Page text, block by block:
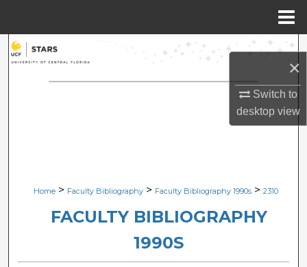
×
Switch to
desktopview
Search
Browse Collections
Digital Commons Network™
Home > Faculty Bibliography > Faculty Bibliography 1990s > 2310
FACULTY BIBLIOGRAPHY
1990S